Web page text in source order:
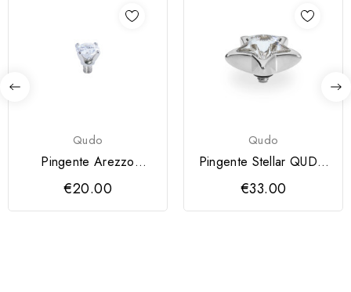
Qudo
Pingente Arezzo
QUDO 4mm
€20.00
Qudo
Pingente Stellar QUDO
13 mm
€33.00